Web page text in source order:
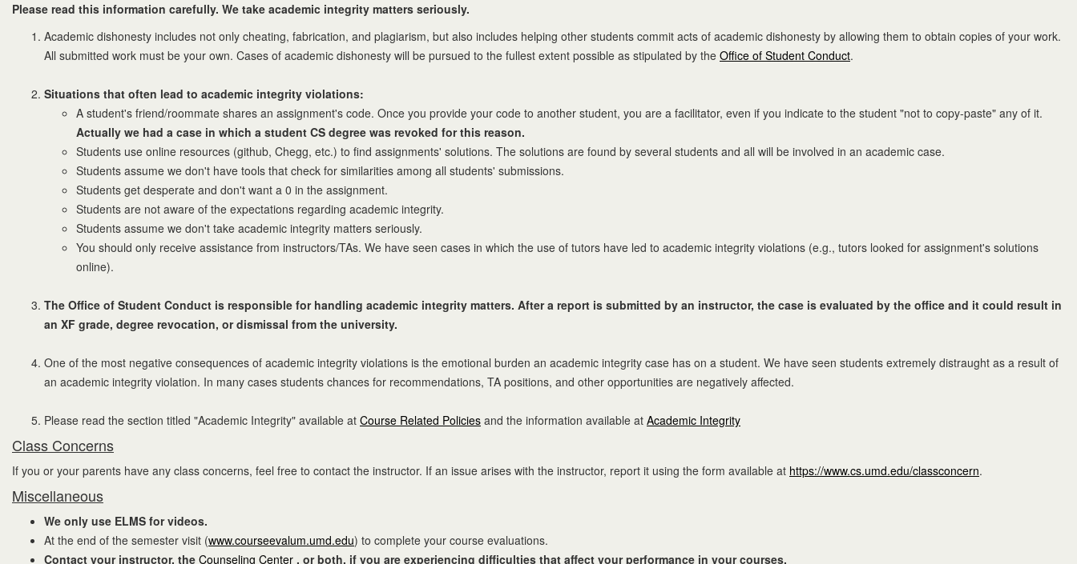
Please read this information carefully. We take academic integrity matters seriously.
Academic dishonesty includes not only cheating, fabrication, and plagiarism, but also includes helping other students commit acts of academic dishonesty by allowing them to obtain copies of your work.
All submitted work must be your own. Cases of academic dishonesty will be pursued to the fullest extent possible as stipulated by the Office of Student Conduct.
Situations that often lead to academic integrity violations:
A student's friend/roommate shares an assignment's code. Once you provide your code to another student, you are a facilitator, even if you indicate to the student "not to copy-paste" any of it.
Actually we had a case in which a student CS degree was revoked for this reason.
Students use online resources (github, Chegg, etc.) to find assignments' solutions. The solutions are found by several students and all will be involved in an academic case.
Students assume we don't have tools that check for similarities among all students' submissions.
Students get desperate and don't want a 0 in the assignment.
Students are not aware of the expectations regarding academic integrity.
Students assume we don't take academic integrity matters seriously.
You should only receive assistance from instructors/TAs. We have seen cases in which the use of tutors have led to academic integrity violations (e.g., tutors looked for assignment's solutions
online).
The Office of Student Conduct is responsible for handling academic integrity matters. After a report is submitted by an instructor, the case is evaluated by the office and it could result in
an XF grade, degree revocation, or dismissal from the university.
One of the most negative consequences of academic integrity violations is the emotional burden an academic integrity case has on a student. We have seen students extremely distraught as a result of
an academic integrity violation. In many cases students chances for recommendations, TA positions, and other opportunities are negatively affected.
Please read the section titled "Academic Integrity" available at Course Related Policies and the information available at Academic Integrity
Class Concerns
If you or your parents have any class concerns, feel free to contact the instructor. If an issue arises with the instructor, report it using the form available at https://www.cs.umd.edu/classconcern.
Miscellaneous
We only use ELMS for videos.
At the end of the semester visit (www.courseevalum.umd.edu) to complete your course evaluations.
Contact your instructor, the Counseling Center , or both, if you are experiencing difficulties that affect your performance in your courses.